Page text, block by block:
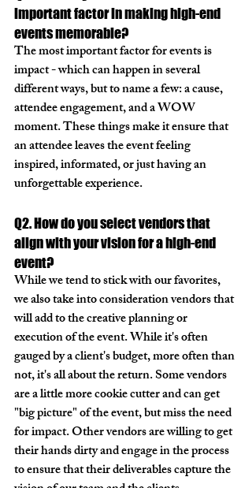
important factor in making high-end
events memorable?
The most important factor for events is
impact - which can happen in several
different ways, but to name a few: a cause,
attendee engagement, and a WOW
moment. These things make it ensure that
an attendee leaves the event feeling
inspired, informated, or just having an
unforgettable experience.
Q2. How do you select vendors that
align with your vision for a high-end
event?
While we tend to stick with our favorites,
we also take into consideration vendors that
will add to the creative planning or
execution of the event. While it's often
gauged by a client's budget, more often than
not, it's all about the return. Some vendors
are a little more cookie cutter and can get
"big picture" of the event, but miss the need
for impact. Other vendors are willing to get
their hands dirty and engage in the process
to ensure that their deliverables capture the